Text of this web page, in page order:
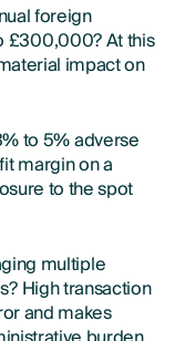
foreign
At this
impact on
to 5% adverse
margin on a
to the spot
multiple
High transaction
and makes